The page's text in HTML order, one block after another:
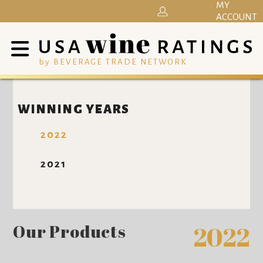
by BEVERAGE TRADE NETWORK
MY
ACCOUNT
WINNING YEARS
2022
2021
Our Products 2022